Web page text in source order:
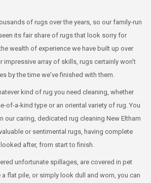
of rugs over the years, so our family-run
its fair share of rugs that look sorry for
wealth of experience we have built up over
impressive array of skills, rugs certainly won't
by the time we've finished with them.
kind of rug you need cleaning, whether
of-a-kind type or an oriental variety of rug. You
our caring, dedicated rug cleaning New Eltham
or sentimental rugs, having complete
after, from start to finish.
unfortunate spillages, are covered in pet
a flat pile, or simply look dull and worn, you can